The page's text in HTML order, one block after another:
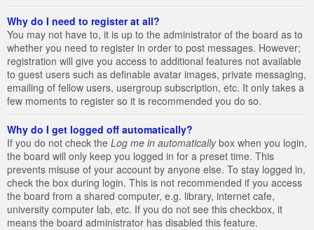
Why do I need to register at all?
You may not have to, it is up to the administrator of the board as to
whether you need to register in order to post messages. However;
registration will give you access to additional features not available
to guest users such as definable avatar images, private messaging,
emailing of fellow users, usergroup subscription, etc. It only takes a
few moments to register so it is recommended you do so.
Why do I get logged off automatically?
If you do not check the Log me in automaticallybox when you login,
the board will only keep you logged in for a preset time. This
prevents misuse of your account by anyone else. To stay logged in,
check the box during login. This is not recommended if you access
the board from a shared computer, e.g. library, internet cafe,
university computer lab, etc. If you do not see this checkbox, it
means the board administrator has disabled this feature.